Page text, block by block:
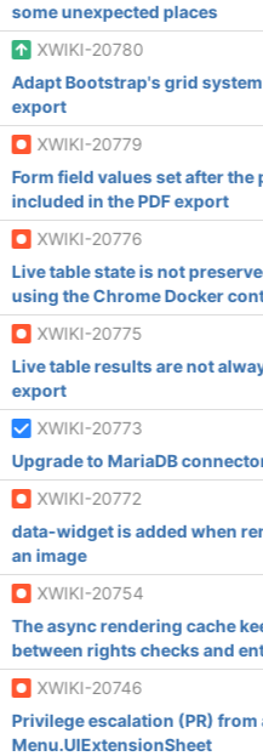
some unexpected places
XWIKI-20780
Adapt Bootstrap's grid
export
XWIKI-20779
Form field values set after the
included in the PDF export
XWIKI-20776
Live table state is not
using the Chrome Docker
XWIKI-20775
Live table results are not
export
XWIKI-20773
Upgrade to MariaDB
XWIKI-20772
data-widget is added when
an image
XWIKI-20754
The async rendering cache
between rights checks and
XWIKI-20746
Privilege escalation (PR)
Menu.UIExtensionSheet